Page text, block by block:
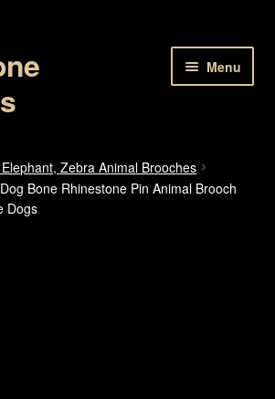
Menu
Zebra Animal Brooches
Bone Rhinestone Pin Animal Brooch
Dogs